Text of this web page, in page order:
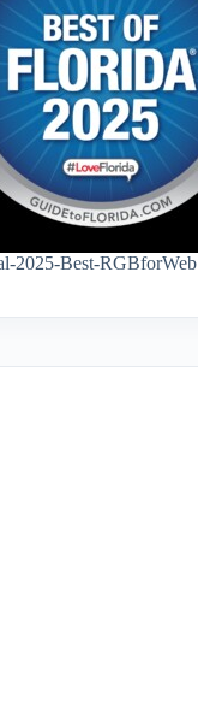
2025-Best-RGBforWeb